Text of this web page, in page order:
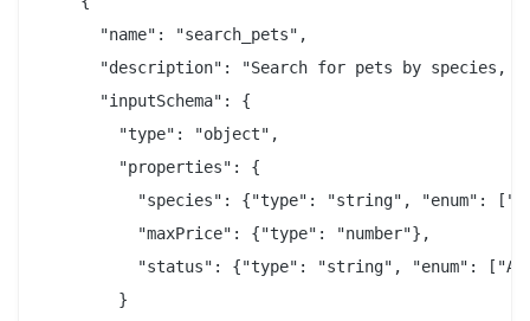
      "name": "search_pets",
"description": "Search for pets by species,
      "inputSchema": {
        "type": "object",
        "properties": {
"species": {"type": "string", "enum":
          "maxPrice": {"type": "number"},
"status": {"type": "string", "enum":
        }